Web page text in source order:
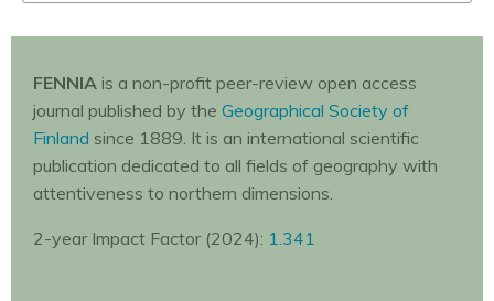
FENNIA is a non-profit peer-review open access
journal published by the Geographical Society of
Finland since 1889. It is an international scientific
publication dedicated to all fields of geography with
attentiveness to northern dimensions.
2-year Impact Factor (2024): 1.341